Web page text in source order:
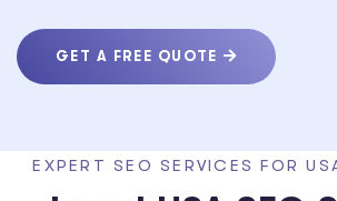
GET A FREE QUOTE
EXPERT SEO SERVICES FOR